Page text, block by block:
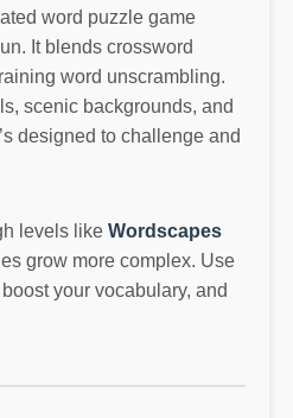
word puzzle game
It blends crossword
word unscrambling.
scenic backgrounds, and
designed to challenge and
levels like Wordscapes
grow more complex. Use
your vocabulary, and